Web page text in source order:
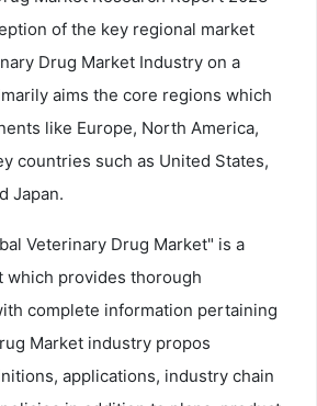
of the key regional market
Drug Market Industry on a
aims the core regions which
like Europe, North America,
countries such as United States,
Japan.
Veterinary Drug Market" is a
which provides thorough
complete information pertaining
Market industry propos
applications, industry chain